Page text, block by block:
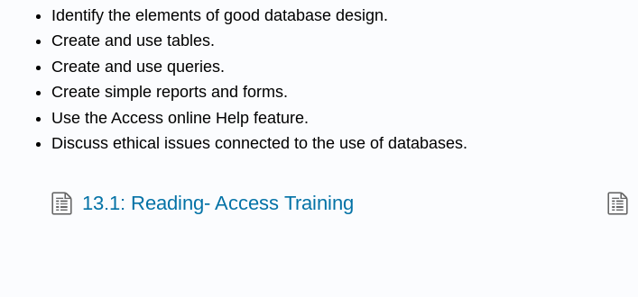
Identify the elements of good database design.
Create and use tables.
Create and use queries.
Create simple reports and forms.
Use the Access online Help feature.
Discuss ethical issues connected to the use of databases.
13.1: Reading- Access Training